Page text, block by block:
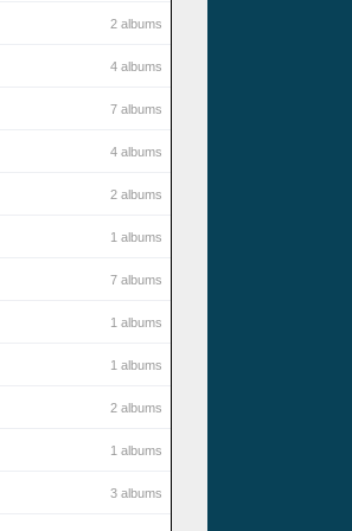
2 albums
4 albums
7 albums
4 albums
2 albums
1 albums
7 albums
1 albums
1 albums
2 albums
1 albums
3 albums